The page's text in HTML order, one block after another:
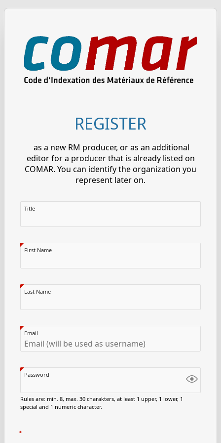
REGISTER
as a new RM producer, or as an additional
editor for a producer that is already listed on
COMAR. You can identify the organization you
represent later on.
Title
First Name
Last Name
Email
Password
Rules are: min. 8, max. 30 charakters, at least 1 upper, 1 lower, 1
special and 1 numeric character.